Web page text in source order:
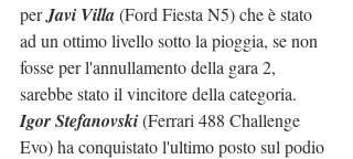
per Javi Villa (Ford Fiesta N5) che è stato
ad un ottimo livello sotto la pioggia, se non
fosse per l'annullamento della gara 2,
sarebbe stato il vincitore della categoria.
Igor Stefanovski (Ferrari 488 Challenge
Evo) ha conquistato l'ultimo posto sul podio